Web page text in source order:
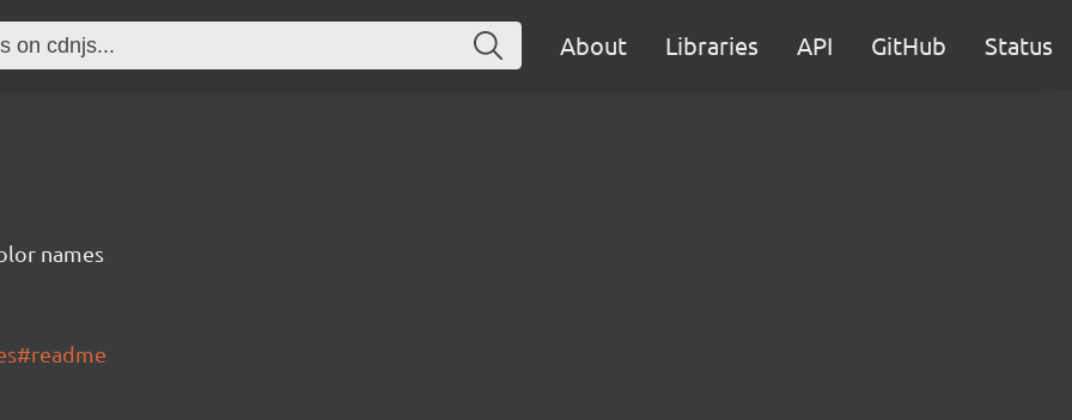
About Libraries API GitHub Status
names